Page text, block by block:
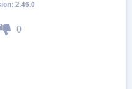
0
2.46.0